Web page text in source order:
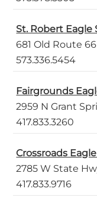
St. Robert Eagle
681 Old Route
573.336.5454
Fairgrounds
2959 N Grant
417.833.3260
Crossroads
2785 W State
417.833.9716